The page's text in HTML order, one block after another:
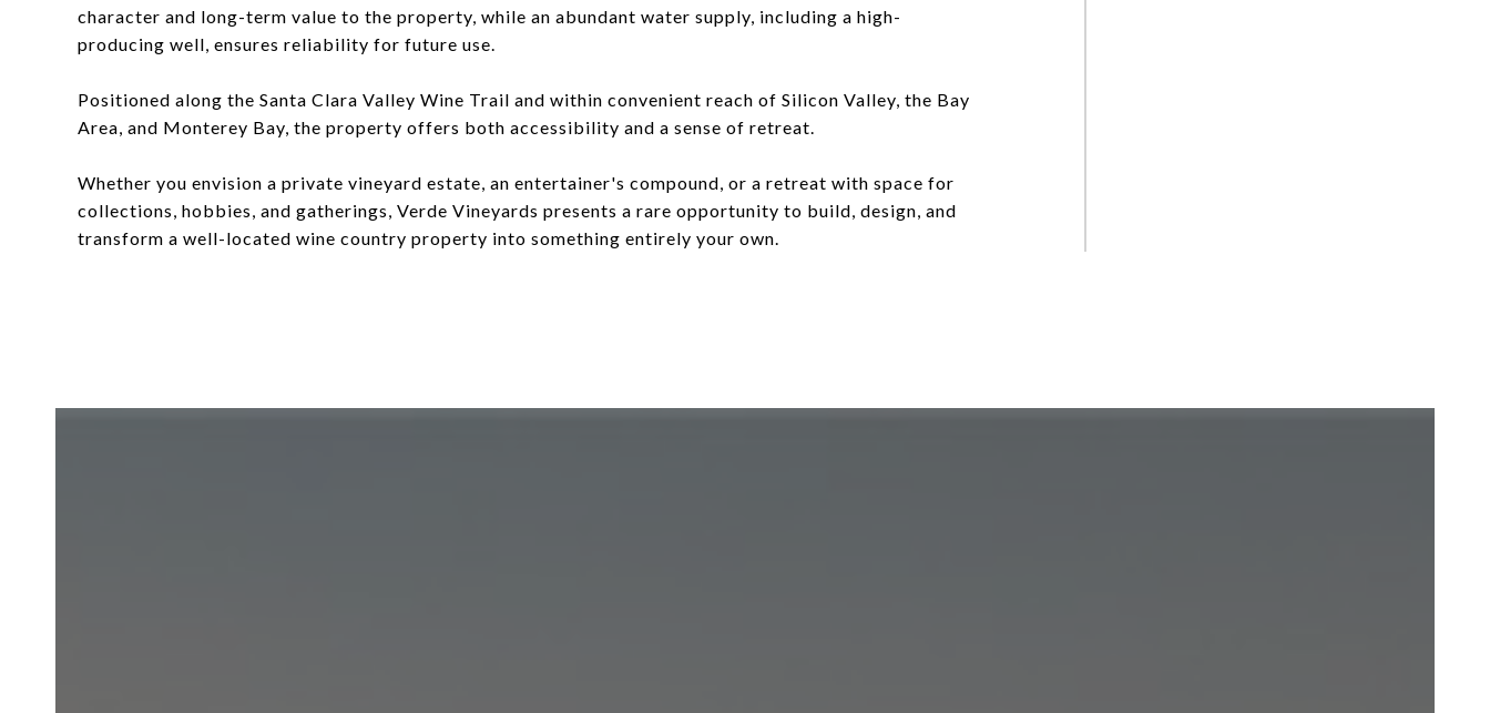
character and long-term value to the property, while an abundant water supply, including a high-
producing well, ensures reliability for future use.
Positioned along the Santa Clara Valley Wine Trail and within convenient reach of Silicon Valley, the Bay
Area, and Monterey Bay, the property offers both accessibility and a sense of retreat.
Whether you envision a private vineyard estate, an entertainer's compound, or a retreat with space for
collections, hobbies, and gatherings, Verde Vineyards presents a rare opportunity to build, design, and
transform a well-located wine country property into something entirely your own.